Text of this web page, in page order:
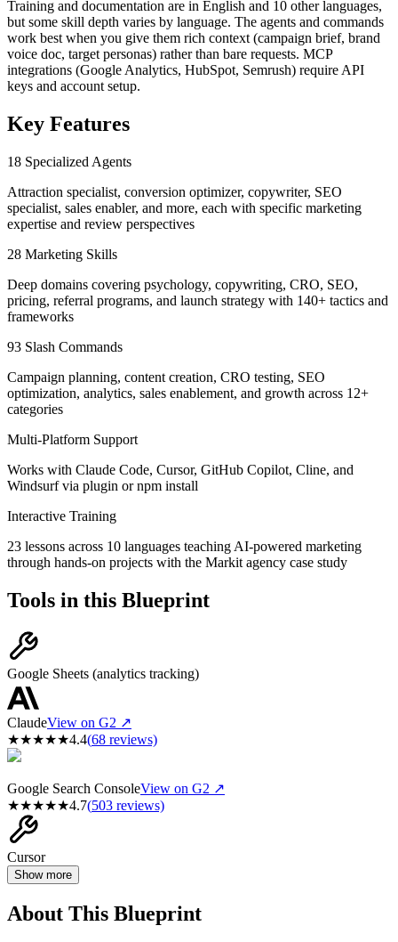
Training and documentation are in English and 10 other languages,
but some skill depth varies by language. The agents and commands
work best when you give them rich context (campaign brief, brand
voice doc, target personas) rather than bare requests. MCP
integrations (Google Analytics, HubSpot, Semrush) require API
keys and account setup.
Key Features
18 Specialized Agents
Attraction specialist, conversion optimizer, copywriter, SEO
specialist, sales enabler, and more, each with specific marketing
expertise and review perspectives
28 Marketing Skills
Deep domains covering psychology, copywriting, CRO, SEO,
pricing, referral programs, and launch strategy with 140+ tactics and
frameworks
93 Slash Commands
Campaign planning, content creation, CRO testing, SEO
optimization, analytics, sales enablement, and growth across 12+
categories
Multi-Platform Support
Works with Claude Code, Cursor, GitHub Copilot, Cline, and
Windsurf via plugin or npm install
Interactive Training
23 lessons across 10 languages teaching AI-powered marketing
through hands-on projects with the Markit agency case study
Tools in this Blueprint
Google Sheets (analytics tracking)
ClaudeView on G2 ↗
★★★★★4.4(68 reviews)
Google Search ConsoleView on G2 ↗
★★★★★4.7(503 reviews)
Cursor
Show more
About This Blueprint